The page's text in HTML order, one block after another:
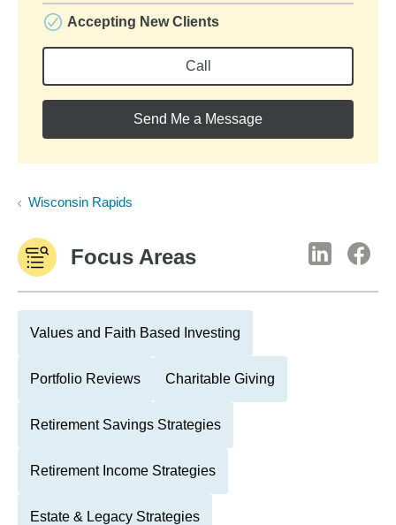
Accepting New Clients
Call
Send Me a Message
Wisconsin Rapids
Focus Areas
Values and Faith Based Investing
Portfolio Reviews Charitable Giving
Retirement Savings Strategies
Retirement Income Strategies
Estate & Legacy Strategies